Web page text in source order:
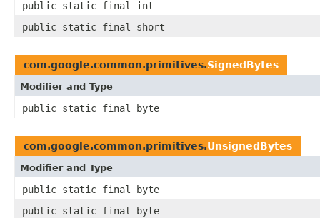
public static final int
public static final short
com.google.common.primitives.SignedBytes
Modifier and Type
public static final byte
com.google.common.primitives.UnsignedBytes
Modifier and Type
public static final byte
public static final byte